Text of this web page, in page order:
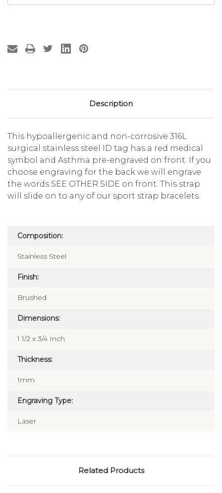
Description
This hypoallergenic and non-corrosive 316L
surgical stainless steel ID tag has a red medical
symbol and Asthma pre-engraved on front. If you
choose engraving for the back we will engrave
the words SEE OTHER SIDE on front. This strap
will slide on to any of our sport strap bracelets.
Composition:
Stainless Steel
Finish:
Brushed
Dimensions:
1 1/2 x 3/4 Inch
Thickness:
1mm
Engraving Type:
Laser
Related Products